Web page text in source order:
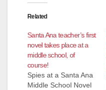
Related
Santa Ana teacher’s first
novel takes place at a
middle school, of
course!
Spies at a Santa Ana
Middle School Novel